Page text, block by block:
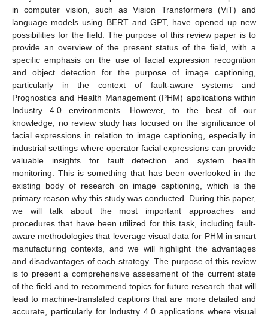
in computer vision, such as Vision Transformers (ViT) and
language models using BERT and GPT, have opened up new
possibilities for the field. The purpose of this review paper is to
provide an overview of the present status of the field, with a
specific emphasis on the use of facial expression recognition
and object detection for the purpose of image captioning,
particularly in the context of fault-aware systems and
Prognostics and Health Management (PHM) applications within
Industry 4.0 environments. However, to the best of our
knowledge, no review study has focused on the significance of
facial expressions in relation to image captioning, especially in
industrial settings where operator facial expressions can provide
valuable insights for fault detection and system health
monitoring. This is something that has been overlooked in the
existing body of research on image captioning, which is the
primary reason why this study was conducted. During this paper,
we will talk about the most important approaches and
procedures that have been utilized for this task, including fault-
aware methodologies that leverage visual data for PHM in smart
manufacturing contexts, and we will highlight the advantages
and disadvantages of each strategy. The purpose of this review
is to present a comprehensive assessment of the current state
of the field and to recommend topics for future research that will
lead to machine-translated captions that are more detailed and
accurate, particularly for Industry 4.0 applications where visual